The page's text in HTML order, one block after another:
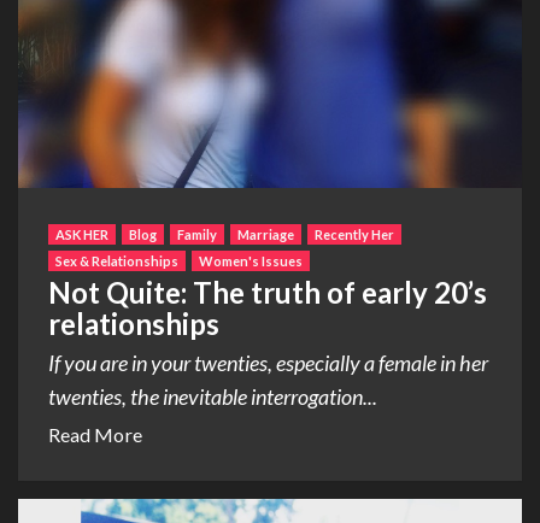
ASK HER Blog Family Marriage
Recently Her
Sex & Relationships
Women's Issues
Not Quite: The truth of early 20’s
relationships
If you are in your twenties, especially a female in her
twenties, the inevitable interrogation...
Read More